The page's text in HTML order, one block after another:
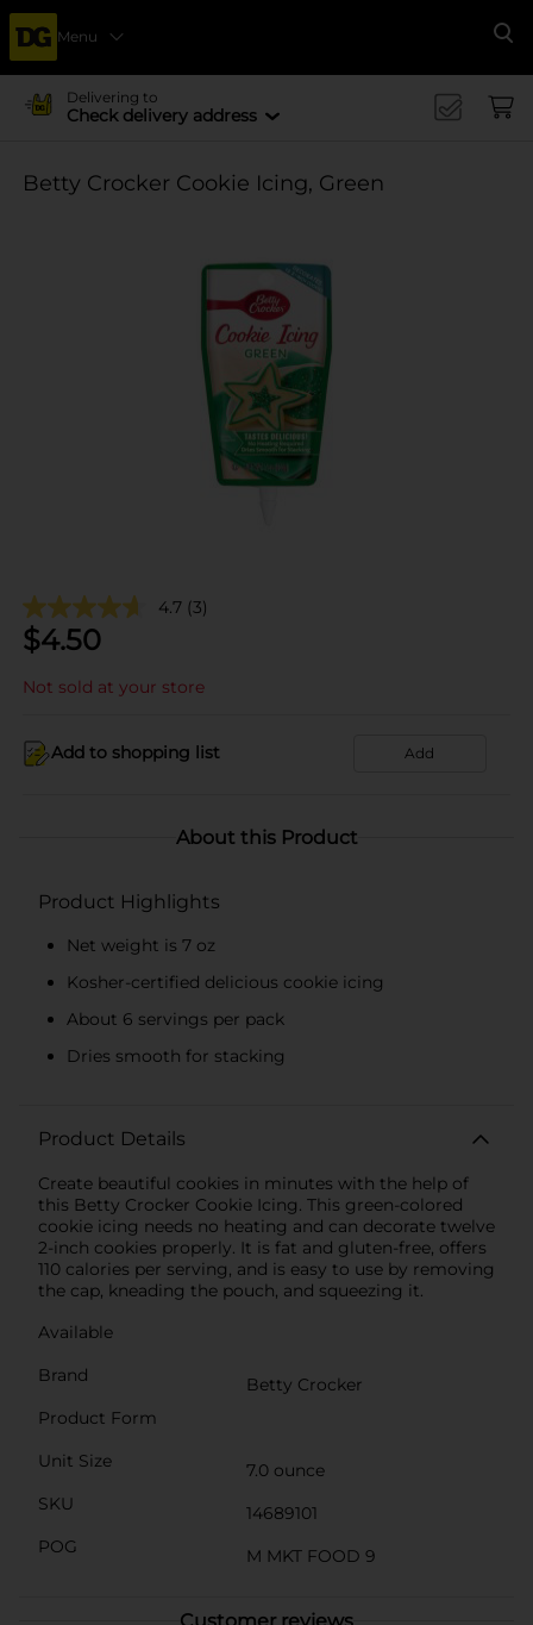
Menu
Delivering to
Check delivery address
Betty Crocker Cookie Icing, Green
4.7 (3)
$4.50
Not sold at your store
Add to shopping list Add
About this Product
Product Highlights
Net weight is 7 oz
Kosher-certified delicious cookie icing
About 6 servings per pack
Dries smooth for stacking
Product Details
Create beautiful cookies in minutes with the help of
this Betty Crocker Cookie Icing. This green-colored
cookie icing needs no heating and can decorate twelve
2-inch cookies properly. It is fat and gluten-free, offers
110 calories per serving, and is easy to use by removing
the cap, kneading the pouch, and squeezing it.
Available
Brand
Betty Crocker
Product Form
Unit Size
7.0 ounce
SKU
14689101
POG
M MKT FOOD 9
Customer reviews